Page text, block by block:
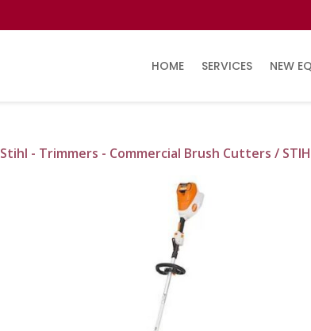
HOME SERVICES NEW
Stihl - Trimmers - Commercial Brush Cutters /